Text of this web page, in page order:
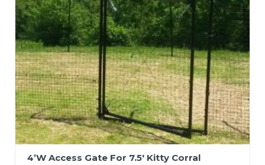
4’W Access Gate For 7.5′ Kitty Corral